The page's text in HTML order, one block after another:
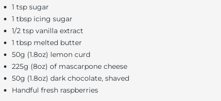
1 tsp sugar
1 tbsp icing sugar
1/2 tsp vanilla extract
1 tbsp melted butter
50g (1.8oz) lemon curd
225g (8oz) of mascarpone cheese
50g (1.8oz) dark chocolate, shaved
Handful fresh raspberries